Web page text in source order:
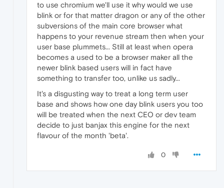
to use chromium we'll use it why would we use
blink or for that matter dragon or any of the other
subversions of the main core browser what
happens to your revenue stream then when your
user base plummets... Still at least when opera
becomes a used to be a browser maker all the
newer blink based users will in fact have
something to transfer too, unlike us sadly...
It's a disgusting way to treat a long term user
base and shows how one day blink users you too
will be treated when the next CEO or dev team
decide to just banjax this engine for the next
flavour of the month 'beta'.
0